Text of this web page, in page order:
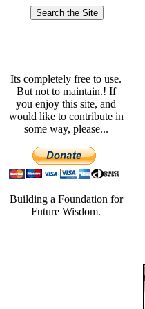
Its completely free to use.
But not to maintain.! If
you enjoy this site, and
would like to contribute in
some way, please...
Building a Foundation for
Future Wisdom.